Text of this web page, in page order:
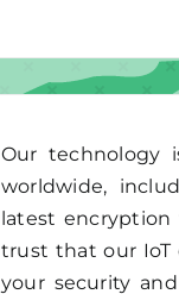
Our technology
worldwide,
latest encryption
trust that our IoT
your security